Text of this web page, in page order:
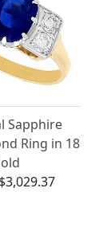
Sapphire
Ring in 18